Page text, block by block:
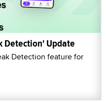
Detection' Update
Detection feature for